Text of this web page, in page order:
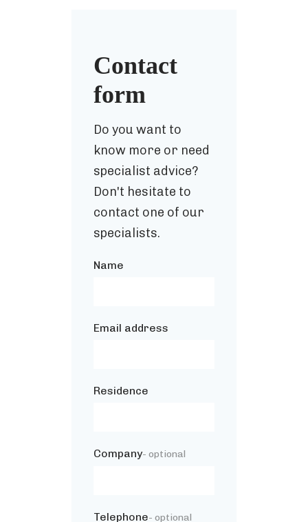
Contact
form
Do you want to
know more or need
specialist advice?
Don't hesitate to
contact one of our
specialists.
Name
Email address
Residence
Company- optional
Telephone- optional